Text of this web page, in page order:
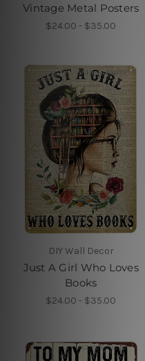
Vintage Metal Posters
$24.00 - $35.00
DIY Wall Decor
Just A Girl Who Loves
Books
$24.00 - $35.00